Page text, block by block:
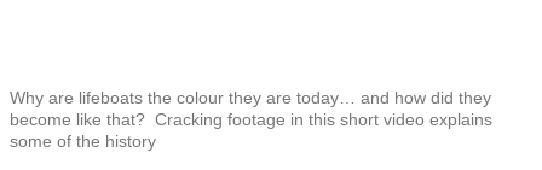
Why are lifeboats the colour they are today… and how did they
become like that? Cracking footage in this short video explains
some of the history